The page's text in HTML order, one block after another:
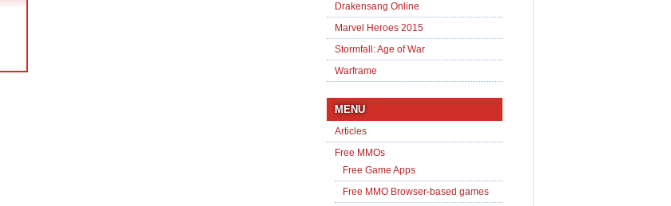
Drakensang Online
Marvel Heroes 2015
Stormfall: Age of War
Warframe
MENU
Articles
Free MMOs
Free Game Apps
Free MMO Browser-based games